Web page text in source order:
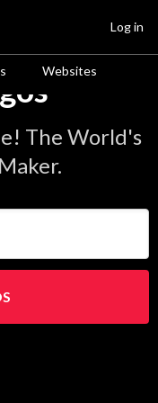
Websites
Log in
The World's